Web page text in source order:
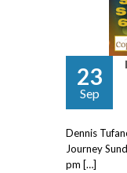
23
Sep
Dennis
Journey
pm […]